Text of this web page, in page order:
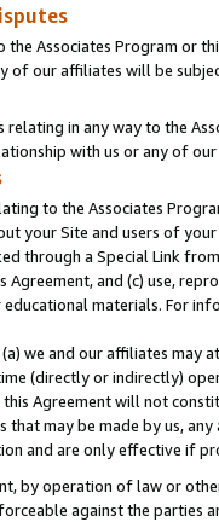
the Associates Program or
of our affiliates will be
in any way to the
with us or any of
to the Associates
your Site and users of
through a Special Link
and (c) use,
materials. For
we and our affiliates
(directly or indirectly)
Agreement will not
may be made by us,
and are only effective if
by operation of law or
against the parties